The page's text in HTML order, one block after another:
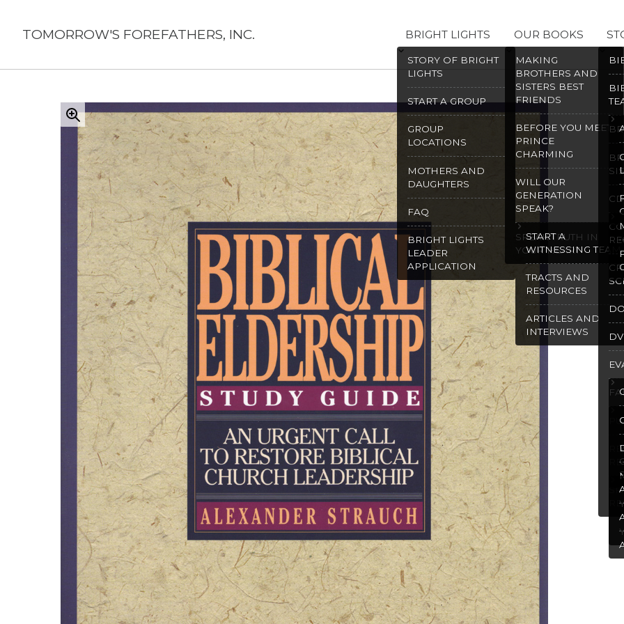
TOMORROW'S FOREFATHERS, INC. BRIGHT LIGHTS
STORY OF BRIGHT
LIGHTS
START A GROUP
GROUP
LOCATIONS
MOTHERS AND
DAUGHTERS
FAQ
BRIGHT LIGHTS
LEADER
APPLICATION
OUR BOOKS
MAKING
BROTHERS AND
SISTERS BEST
FRIENDS
BEFORE YOU MEET
PRINCE
CHARMING
WILL OUR
GENERATION
SPEAK?
START A
WITNESSING TEAM
TRACTS AND
RESOURCES
ARTICLES AND
INTERVIEWS
SPEAK TRUTH IN
YOUR HEART